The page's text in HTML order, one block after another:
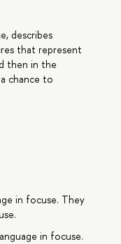
describes
that represent
then in the
chance to
in focuse. They
in focuse.